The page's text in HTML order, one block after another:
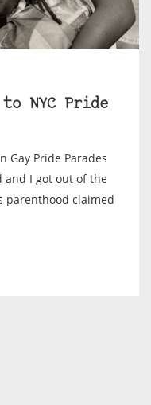
NYC Pride
Gay Pride Parades
and I got out of the
parenthood claimed